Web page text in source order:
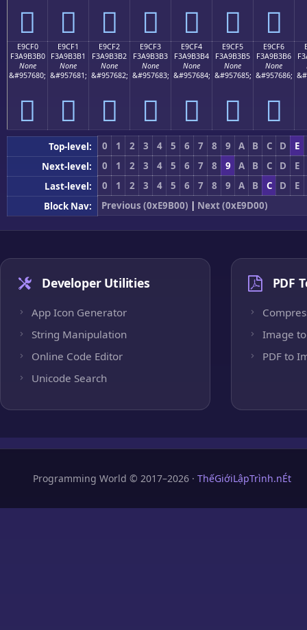
󩳠 󩳡 󩳢 󩳣 󩳤 󩳥 󩳦
E9CF0
F3A9B3B0
None
&#957680;
󩳰
E9CF1
F3A9B3B1
None
&#957681;
󩳱
E9CF2
F3A9B3B2
None
&#957682;
󩳲
E9CF3
F3A9B3B3
None
&#957683;
󩳳
E9CF4
F3A9B3B4
None
&#957684;
󩳴
E9CF5
F3A9B3B5
None
&#957685;
󩳵
E9CF6
F3A9B3B6
None
&#957686;
󩳶
Top-level: 0 1 2 3 4 5 6 7 8 9 A B C D
E
Next-level:
0 1 2 3 4 5 6 7 8 9 A B C D
E
Last-level:
0 1 2 3 4 5 6 7 8 9 A B C D
E
Block Nav:
Previous (0xE9B00) | Next (0xE9D00)
Developer Utilities
App Icon Generator
String Manipulation
Online Code Editor
Unicode Search
PDF
Image to
PDF to
Programming World © 2017–2026 · ThếGiớiLậpTrình.nÉt